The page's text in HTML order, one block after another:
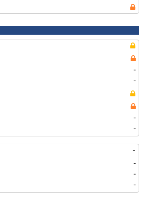
-
-
-
-
-
-
-
-